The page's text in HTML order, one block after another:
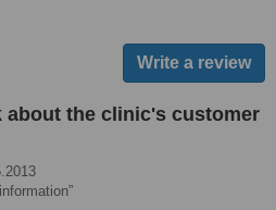
about the clinic's customer